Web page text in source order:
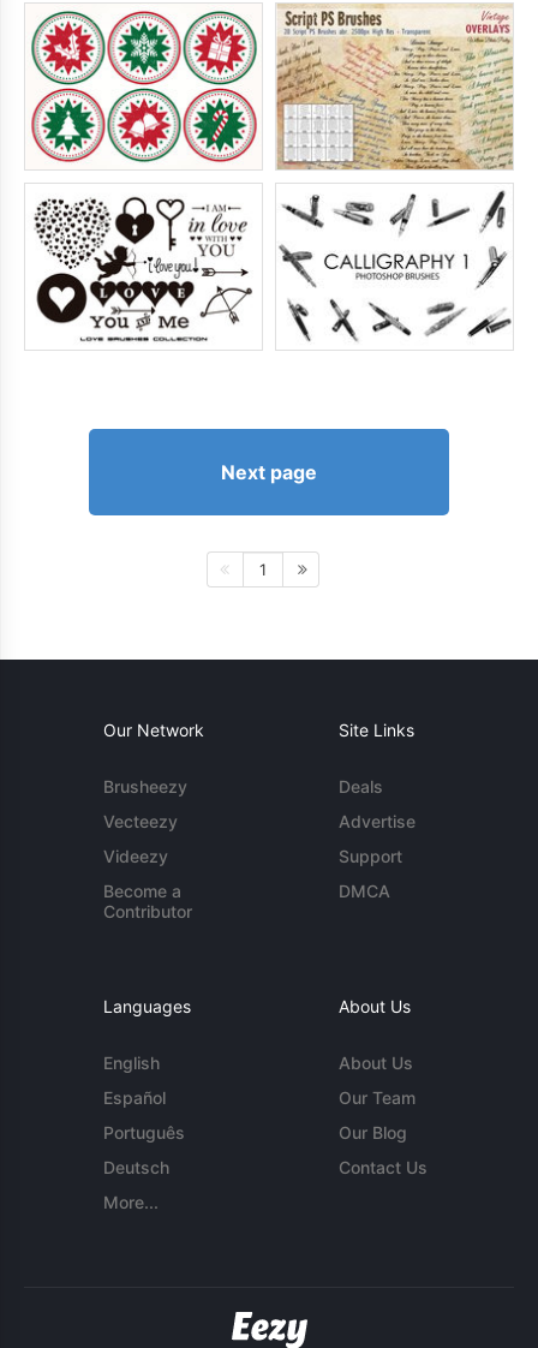
Next page
1
Our Network
Brusheezy
Vecteezy
Videezy
Become a
Contributor
Site Links
Deals
Advertise
Support
DMCA
Languages
English
Español
Português
Deutsch
More...
About Us
About Us
Our Team
Our Blog
Contact Us